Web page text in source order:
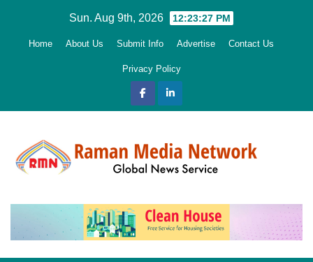
Sun. Aug 9th, 2026 12:23:28 PM
Home About Us Submit Info Advertise Contact Us
Privacy Policy